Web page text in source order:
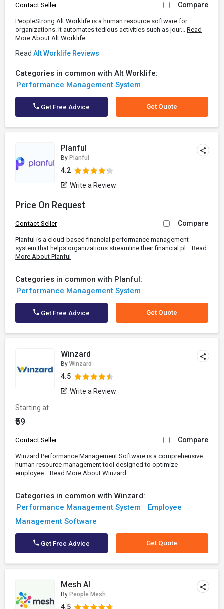
Contact Seller Compare
PeopleStrong Alt Worklife is a human resource software for
organizations. It automates tedious activities such as jour... Read
More About Alt Worklife
Read Alt Worklife Reviews
Categories in common with Alt Worklife:
Performance Management System
Get Free Advice Get Quote
Planful
By Planful
4.2
Write a Review
Price On Request
Contact Seller Compare
Planful is a cloud-based financial performance management
system that helps organizations streamline their financial pl... Read
More About Planful
Categories in common with Planful:
Performance Management System
Get Free Advice Get Quote
Winzard
By Winzard
4.5
Write a Review
Starting at
₹59
Contact Seller Compare
Winzard Performance Management Software is a comprehensive
human resource management tool designed to optimize
employee... Read More About Winzard
Categories in common with Winzard:
Performance Management System
Employee
Management Software
Get Free Advice Get Quote
Mesh AI
By People Mesh
4.5